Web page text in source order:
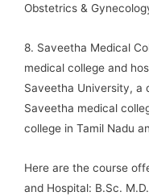
Obstetrics &
8. Saveetha Medical
medical college and
Saveetha University, a
Saveetha medical
college in Tamil Nadu
Here are the course
and Hospital: B.Sc.